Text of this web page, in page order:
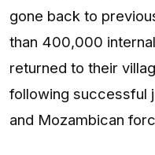
gone back to
than 400,000
returned to their
following successful
and Mozambican